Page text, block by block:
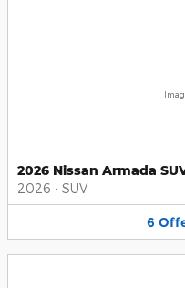
2026 Nissan Armada
2026 • SUV
6